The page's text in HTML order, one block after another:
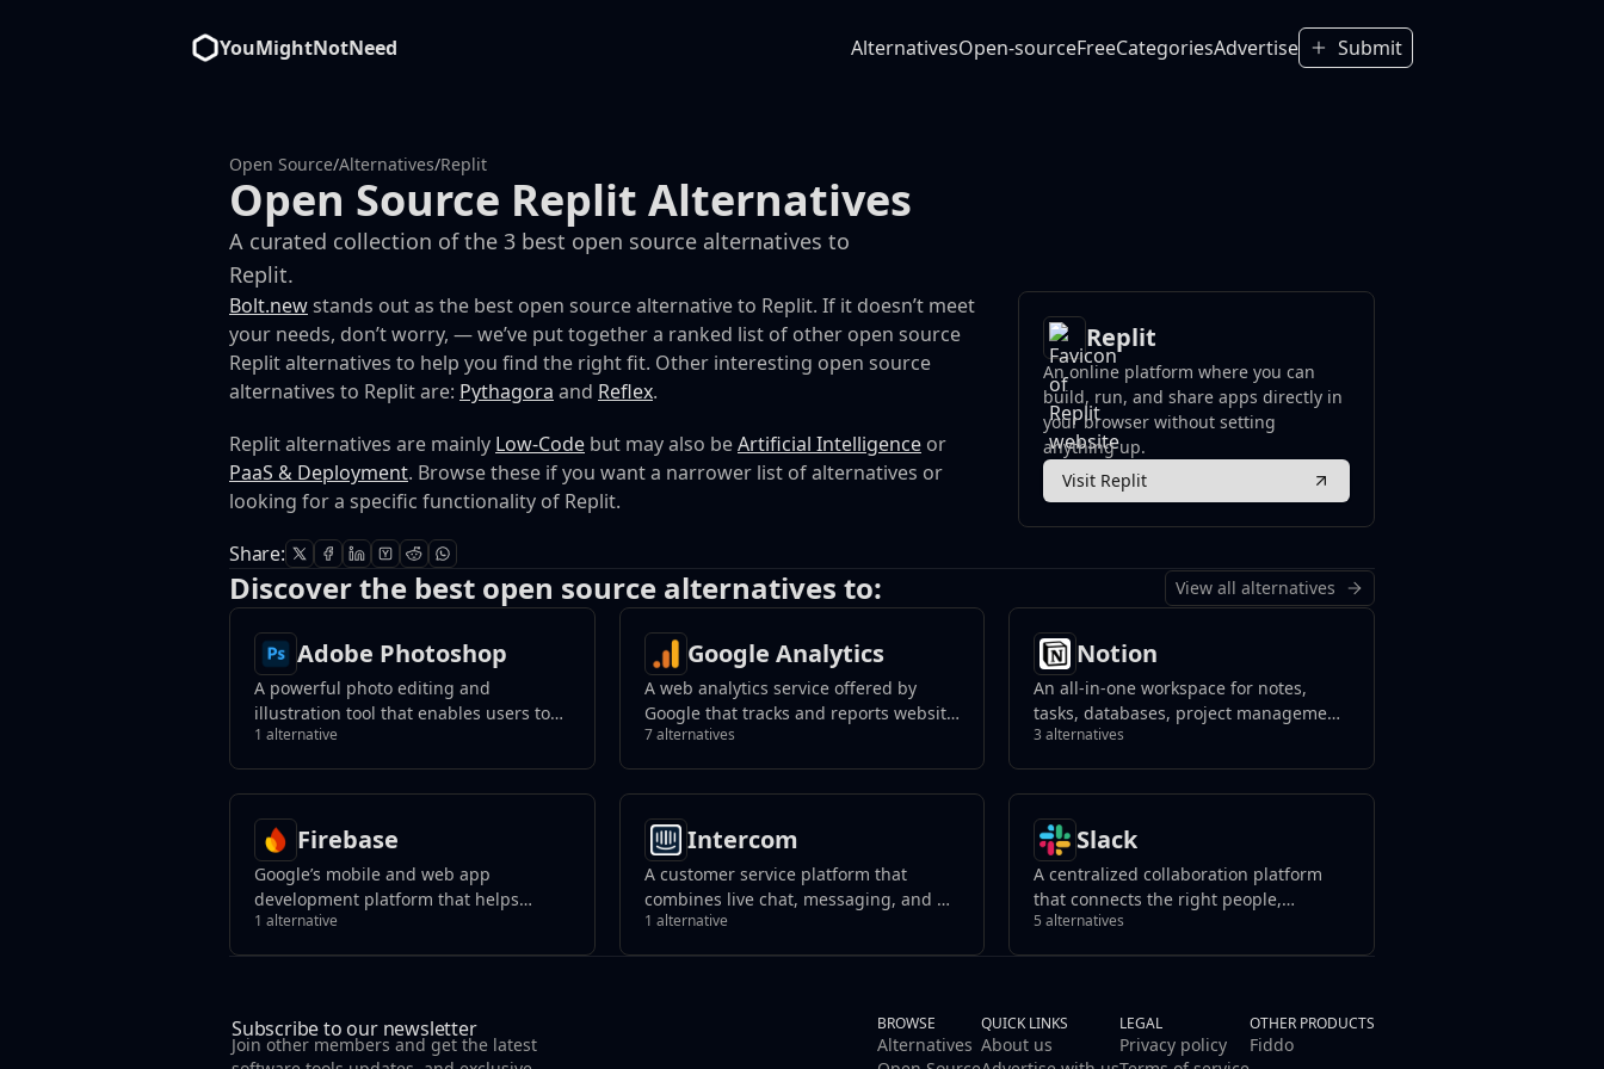
YouMightNotNeed AlternativesOpen-sourceFreeCategoriesAdvertise Submit
Open Source/Alternatives/Replit
Open Source Replit Alternatives
A curated collection of the 3 best open source alternatives to
Replit.
Bolt.newstands out as the best open source alternative to Replit. If it doesn’t meet
your needs, don’t worry, — we’ve put together a ranked list of other open source
Replit alternatives to help you find the right fit. Other interesting open source
alternatives to Replit are: Pythagora and Reflex.
Replit alternatives are mainly Low-Code but may also beArtificial Intelligence or
PaaS & Deployment. Browse these if you want a narrower list of alternatives or
looking for a specific functionality of Replit.
Replit
An online platform where you can
build, run, and share apps directly in
your browser without setting
anything up.
Visit Replit
Share:
Discover the best open source alternatives to: View all alternatives
Adobe Photoshop
A powerful photo editing and
illustration tool that enables users to
transform images, remove unwanted
elements with a click, and create
photorealistic results using generative
fill tools.
1 alternative
Google Analytics
A web analytics service offered by
Google that tracks and reports website
traffic, providing insights into user
behavior.
7 alternatives
Notion
An all-in-one workspace for notes,
tasks, databases, project management,
knowledge sharing, and team
collaboration, blending flexibility with
organization to streamline your
workflow.
3 alternatives
Firebase
Google’s mobile and web app
development platform that helps
developers build apps and games that
users will love.
1 alternative
Intercom
A customer service platform that
combines live chat, messaging, and AI-
powered support tools. It helps
businesses manage customer
1 alternative
Slack
A centralized collaboration platform
that connects the right people,
resources, and tools to streamline
teamwork and achieve goals effectively
5 alternatives
Subscribe to our newsletter
Join other members and get the latest
BROWSE
Alternatives
QUICK LINKS
About us
LEGAL
Privacy policy
OTHER PRODUCTS
Fiddo